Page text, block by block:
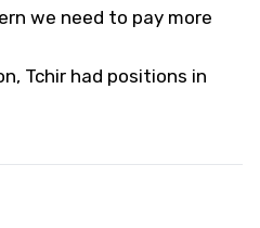
we need to pay more
Tchir had positions in